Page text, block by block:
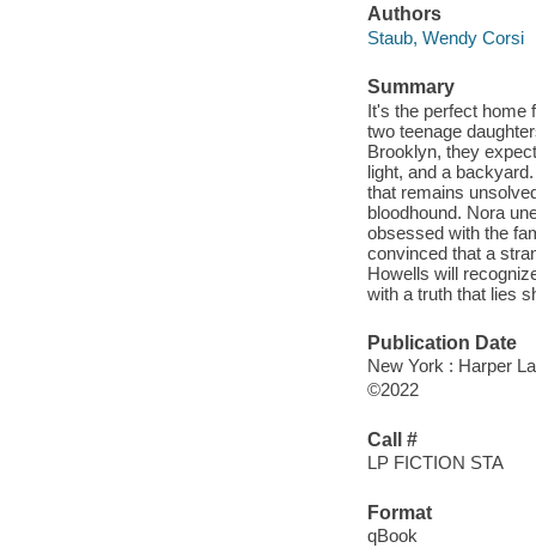
Authors
Staub, Wendy Corsi
Summary
It's the perfect home
two teenage
Brooklyn, they
light, and a
that remains
bloodhound. Nora
obsessed with the
convinced that a
Howells will
with a truth that lies
Publication Date
New York : Harper
©2022
Call #
LP FICTION STA
Format
qBook